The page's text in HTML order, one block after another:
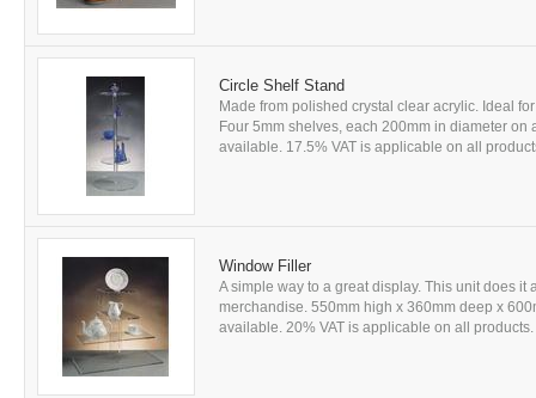
Circle Shelf Stand
Made from polished crystal clear acrylic. Ideal
Four 5mm shelves, each 200mm in diameter
available. 17.5% VAT is applicable on all
Window Filler
A simple way to a great display. This unit does
merchandise. 550mm high x 360mm deep x
available. 20% VAT is applicable on all